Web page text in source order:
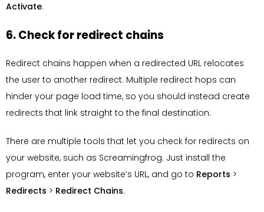
Activate.
6. Check for redirect chains
Redirect chains happen when a redirected URL relocates
the user to another redirect. Multiple redirect hops can
hinder your page load time, so you should instead create
redirects that link straight to the final destination.
There are multiple tools that let you check for redirects on
your website, such as Screamingfrog. Just install the
program, enter your website’s URL, and go to Reports >
Redirects > Redirect Chains.